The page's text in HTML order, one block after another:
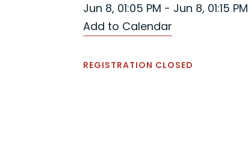
Jun 8, 01:05 PM - Jun 8, 01:15 PM
Add to Calendar
REGISTRATION CLOSED